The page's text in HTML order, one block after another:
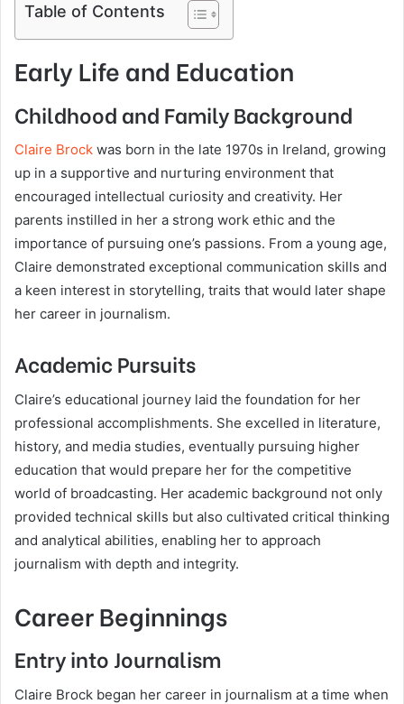
Table of Contents
Early Life and Education
Childhood and Family Background
Claire Brock was born in the late 1970s in Ireland, growing
up in a supportive and nurturing environment that
encouraged intellectual curiosity and creativity. Her
parents instilled in her a strong work ethic and the
importance of pursuing one’s passions. From a young age,
Claire demonstrated exceptional communication skills and
a keen interest in storytelling, traits that would later shape
her career in journalism.
Academic Pursuits
Claire’s educational journey laid the foundation for her
professional accomplishments. She excelled in literature,
history, and media studies, eventually pursuing higher
education that would prepare her for the competitive
world of broadcasting. Her academic background not only
provided technical skills but also cultivated critical thinking
and analytical abilities, enabling her to approach
journalism with depth and integrity.
Career Beginnings
Entry into Journalism
Claire Brock began her career in journalism at a time when